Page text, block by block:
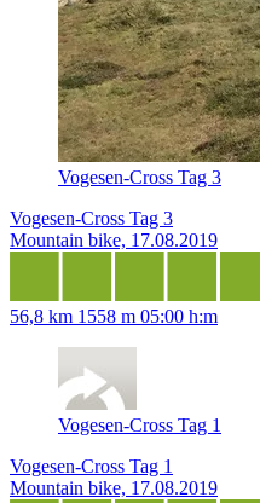
Vogesen-Cross Tag 3
Vogesen-Cross Tag 3
Mountain bike, 17.08.2019
56,8 km 1558 m 05:00 h:m
Vogesen-Cross Tag 1
Vogesen-Cross Tag 1
Mountain bike, 17.08.2019